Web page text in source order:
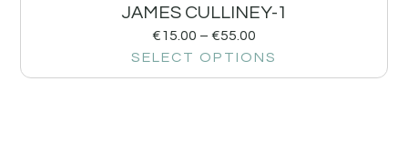
JAMES CULLINEY-1
€15.00 – €55.00
SELECT OPTIONS